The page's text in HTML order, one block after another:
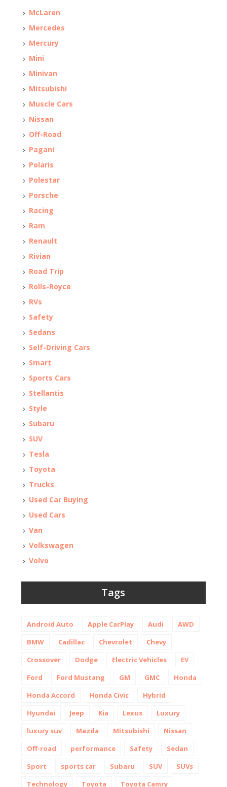
McLaren
Mercedes
Mercury
Mini
Minivan
Mitsubishi
Muscle Cars
Nissan
Off-Road
Pagani
Polaris
Polestar
Porsche
Racing
Ram
Renault
Rivian
Road Trip
Rolls-Royce
RVs
Safety
Sedans
Self-Driving Cars
Smart
Sports Cars
Stellantis
Style
Subaru
SUV
Tesla
Toyota
Trucks
Used Car Buying
Used Cars
Van
Volkswagen
Volvo
Tags
Android Auto Apple CarPlay Audi
AWD
BMW
Cadillac Chevrolet
Chevy
Crossover
Dodge Electric Vehicles
EV
Ford
Ford Mustang GM GMC
Honda
Honda Accord
Honda Civic
Hybrid
Hyundai
Jeep Kia Lexus
Luxury
luxury suv
Mazda Mitsubishi
Nissan
Off-road
performance Safety
Sedan
Sport
sports car Subaru SUV
SUVs
Technology
Toyota Toyota Camry